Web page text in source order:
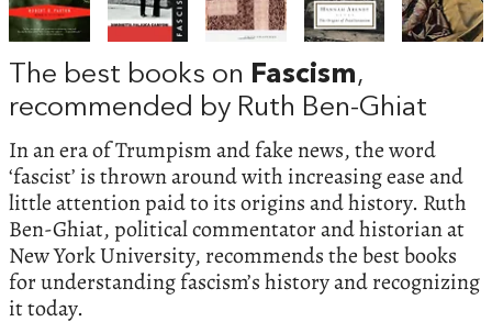
The best books on Fascism,
recommended by Ruth Ben-Ghiat
In an era of Trumpism and fake news, the word
‘fascist’ is thrown around with increasing ease and
little attention paid to its origins and history. Ruth
Ben-Ghiat, political commentator and historian at
New York University, recommends the best books
for understanding fascism’s history and recognizing
it today.